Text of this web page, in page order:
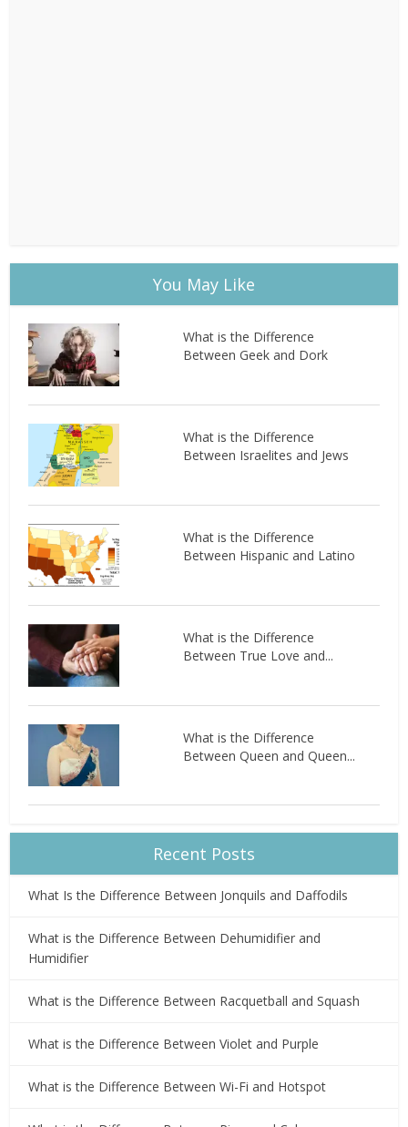
You May Like
What is the Difference
Between Geek and Dork
What is the Difference
Between Israelites and Jews
What is the Difference
Between Hispanic and Latino
What is the Difference
Between True Love and...
What is the Difference
Between Queen and Queen...
Recent Posts
What Is the Difference Between Jonquils and Daffodils
What is the Difference Between Dehumidifier and
Humidifier
What is the Difference Between Racquetball and Squash
What is the Difference Between Violet and Purple
What is the Difference Between Wi-Fi and Hotspot